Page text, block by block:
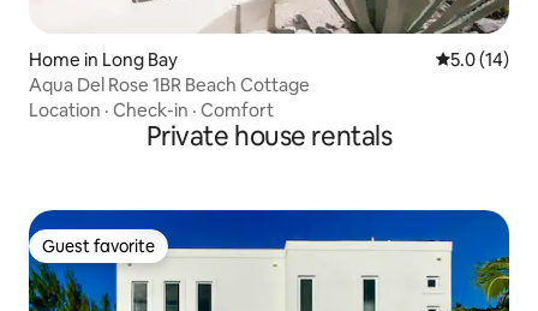
Home in Long Bay 5.0 out of 5
5.0 (14)
Aqua Del Rose 1BR Beach Cottage
Location · Check-in · Comfort
Private house rentals
Guest favorite
Guest favorite